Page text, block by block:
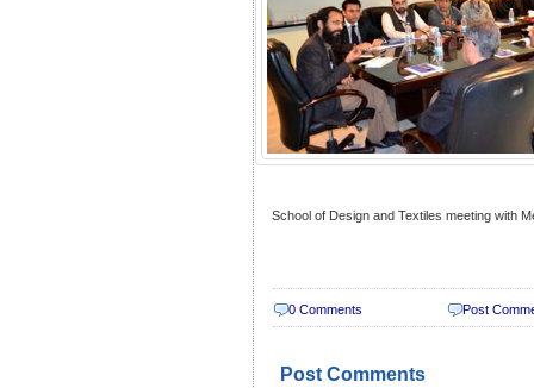
School of Design and Textiles meeting with
0 Comments Post
Post Comments